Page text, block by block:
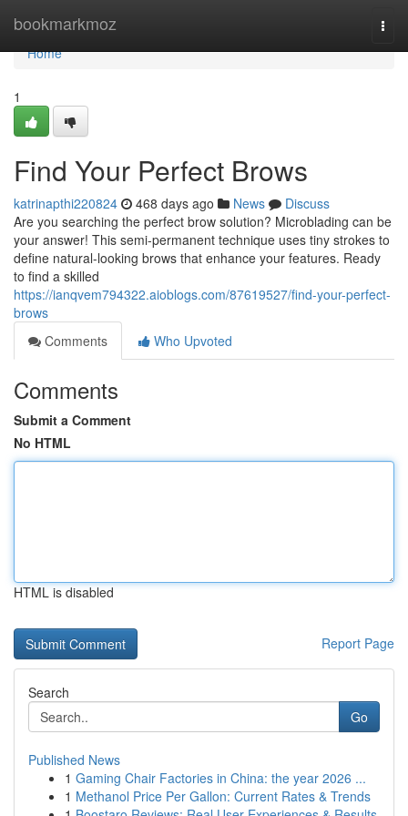
bookmarkmoz
Home
Home
1
Find Your Perfect Brows
katrinapthi220824 468 days ago News
Discuss
Are you searching the perfect brow solution? Microblading can be
your answer! This semi-permanent technique uses tiny strokes to
define natural-looking brows that enhance your features. Ready
to find a skilled
https://ianqvem794322.aioblogs.com/87619527/find-your-perfect-
brows
Comments
Who Upvoted
Comments
Submit a Comment
No HTML
HTML is disabled
Report Page
Search
Go
Published News
1 Gaming Chair Factories in China: the year 2026 ...
1 Methanol Price Per Gallon: Current Rates & Trends